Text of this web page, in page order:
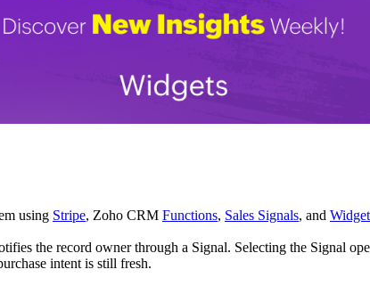
using Stripe, Zoho CRM Functions, Sales Signals, and
the record owner through a Signal. Selecting the Signal
intent is still fresh.